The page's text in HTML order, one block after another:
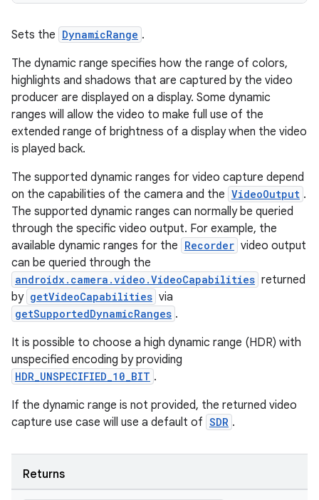
Sets the DynamicRange .
The dynamic range specifies how the range of colors,
highlights and shadows that are captured by the video
producer are displayed on a display. Some dynamic
ranges will allow the video to make full use of the
extended range of brightness of a display when the video
is played back.
The supported dynamic ranges for video capture depend
on the capabilities of the camera and the VideoOutput .
The supported dynamic ranges can normally be queried
through the specific video output. For example, the
available dynamic ranges for the Recorder video output
can be queried through the
androidx.camera.video.VideoCapabilities returned
by getVideoCapabilities via
getSupportedDynamicRanges .
It is possible to choose a high dynamic range (HDR) with
unspecified encoding by providing
HDR_UNSPECIFIED_10_BIT .
If the dynamic range is not provided, the returned video
capture use case will use a default of SDR .
Returns